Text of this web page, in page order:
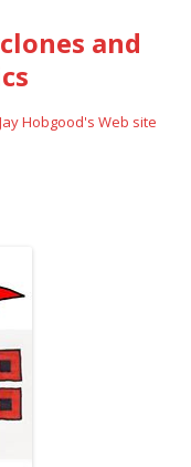
and
Hobgood's Web site